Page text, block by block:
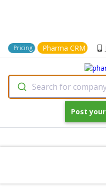
Pricing Pharma CRM
Search for
Post